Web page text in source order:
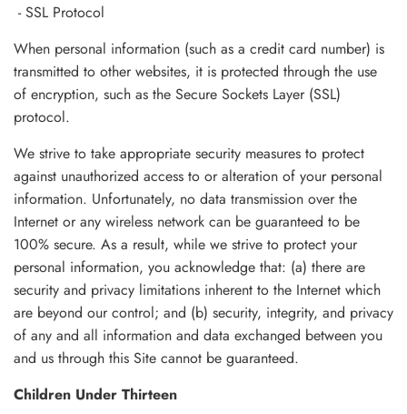
- SSL Protocol
When personal information (such as a credit card number) is
transmitted to other websites, it is protected through the use
of encryption, such as the Secure Sockets Layer (SSL)
protocol.
We strive to take appropriate security measures to protect
against unauthorized access to or alteration of your personal
information. Unfortunately, no data transmission over the
Internet or any wireless network can be guaranteed to be
100% secure. As a result, while we strive to protect your
personal information, you acknowledge that: (a) there are
security and privacy limitations inherent to the Internet which
are beyond our control; and (b) security, integrity, and privacy
of any and all information and data exchanged between you
and us through this Site cannot be guaranteed.
Children Under Thirteen